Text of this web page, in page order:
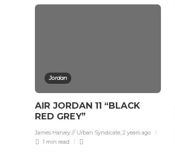
Jordan
AIR JORDAN 11 “BLACK
RED GREY”
James Harvey // Urban Syndicate, 2 years ago
1 min read